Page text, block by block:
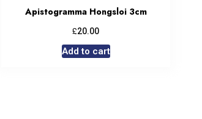
Apistogramma Hongsloi 3cm
£20.00
Add to cart